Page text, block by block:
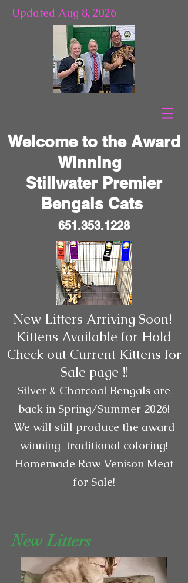
Updated Aug 8, 2026
Welcome to the Award
Winning
Stillwater Premier
Bengals Cats
651.353.1228
New Litters Arriving Soon!
Kittens Available for Hold
Check out Current Kittens for
Sale page !!
Silver & Charcoal Bengals are
back in Spring/Summer 2026!
We will still produce the award
winning traditional coloring!
Homemade Raw Venison Meat
for Sale!
New Litters